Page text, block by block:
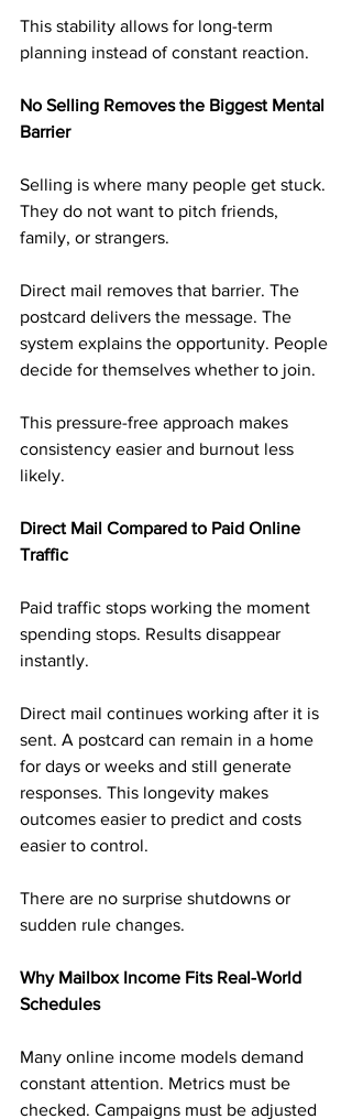
This stability allows for long-term
planning instead of constant reaction.
No Selling Removes the Biggest Mental
Barrier
Selling is where many people get stuck.
They do not want to pitch friends,
family, or strangers.
Direct mail removes that barrier. The
postcard delivers the message. The
system explains the opportunity. People
decide for themselves whether to join.
This pressure-free approach makes
consistency easier and burnout less
likely.
Direct Mail Compared to Paid Online
Traffic
Paid traffic stops working the moment
spending stops. Results disappear
instantly.
Direct mail continues working after it is
sent. A postcard can remain in a home
for days or weeks and still generate
responses. This longevity makes
outcomes easier to predict and costs
easier to control.
There are no surprise shutdowns or
sudden rule changes.
Why Mailbox Income Fits Real-World
Schedules
Many online income models demand
constant attention. Metrics must be
checked. Campaigns must be adjusted